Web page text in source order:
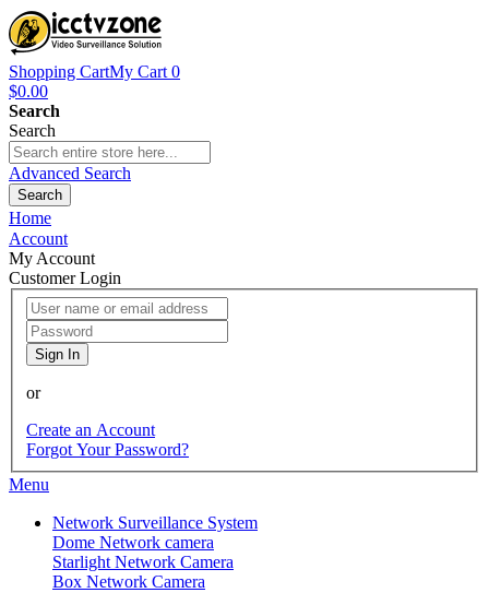
Shopping CartMy Cart 0
$0.00
Search
Search
Advanced Search
Search
Home
Account
My Account
Customer Login
Sign In
or
Create an Account
Forgot Your Password?
Menu
Network Surveillance System
Dome Network camera
Starlight Network Camera
Box Network Camera